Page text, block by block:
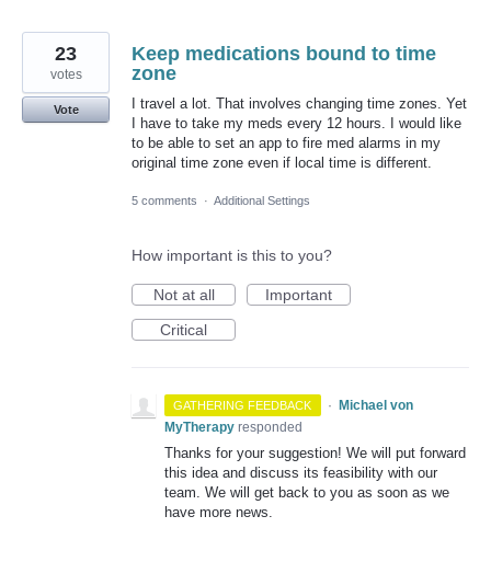
Keep medications bound to time
zone
I travel a lot. That involves changing time zones. Yet
I have to take my meds every 12 hours. I would like
to be able to set an app to fire med alarms in my
original time zone even if local time is different.
23
votes
Vote
5 comments · Additional Settings
How important is this to you?
Not at all
Important
Critical
GATHERING FEEDBACK ·
Michael von
MyTherapy responded
Thanks for your suggestion! We will put forward
this idea and discuss its feasibility with our
team. We will get back to you as soon as we
have more news.